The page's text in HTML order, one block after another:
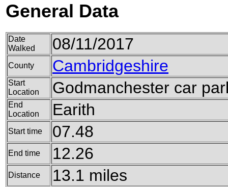
General Data
Date
Walked
08/11/2017
County Cambridgeshire
Start
Location
Godmanchester car
End
Location
Earith
Start time 07.48
End time 12.26
Distance 13.1 miles